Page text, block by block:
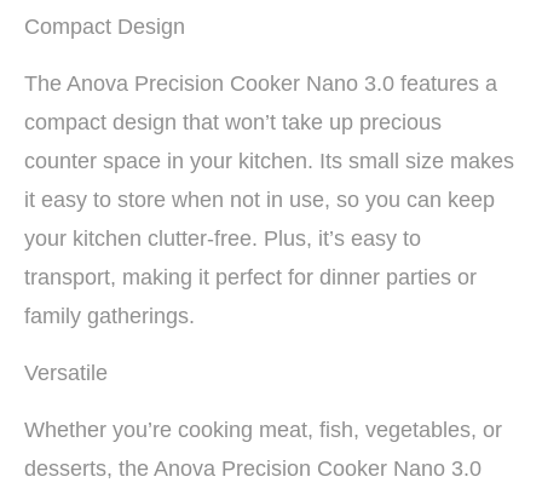
Compact Design
The Anova Precision Cooker Nano 3.0 features a
compact design that won’t take up precious
counter space in your kitchen. Its small size makes
it easy to store when not in use, so you can keep
your kitchen clutter-free. Plus, it’s easy to
transport, making it perfect for dinner parties or
family gatherings.
Versatile
Whether you’re cooking meat, fish, vegetables, or
desserts, the Anova Precision Cooker Nano 3.0